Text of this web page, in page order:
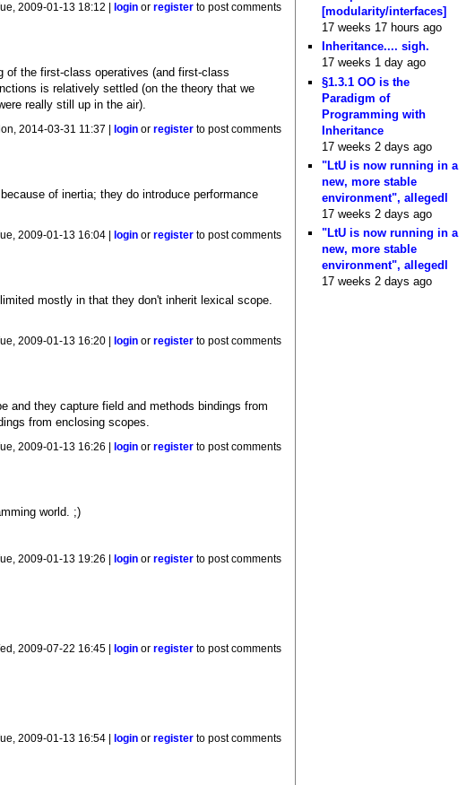
2009-01-13 18:12 | login orregister to post comments
of the first-class operatives (and first-class
is relatively settled (on the theory that we
really still up in the air).
2014-03-31 11:37 | login orregister to post comments
of inertia; they do introduce performance
2009-01-13 16:04 | login orregister to post comments
mostly in that they don't inherit lexical scope.
2009-01-13 16:20 | login orregister to post comments
and they capture field and methods bindings from
from enclosing scopes.
2009-01-13 16:26 | login orregister to post comments
world. ;)
2009-01-13 19:26 | login orregister to post comments
2009-07-22 16:45 | login orregister to post comments
2009-01-13 16:54 | login orregister to post comments
[modularity/interfaces]
17 weeks 17 hours ago
Inheritance.... sigh.
17 weeks 1 day ago
§1.3.1 OO is the
Paradigm of
Programming with
Inheritance
17 weeks 2 days ago
"LtU is now running in a
new, more stable
environment", allegedl
17 weeks 2 days ago
"LtU is now running in a
new, more stable
environment", allegedl
17 weeks 2 days ago